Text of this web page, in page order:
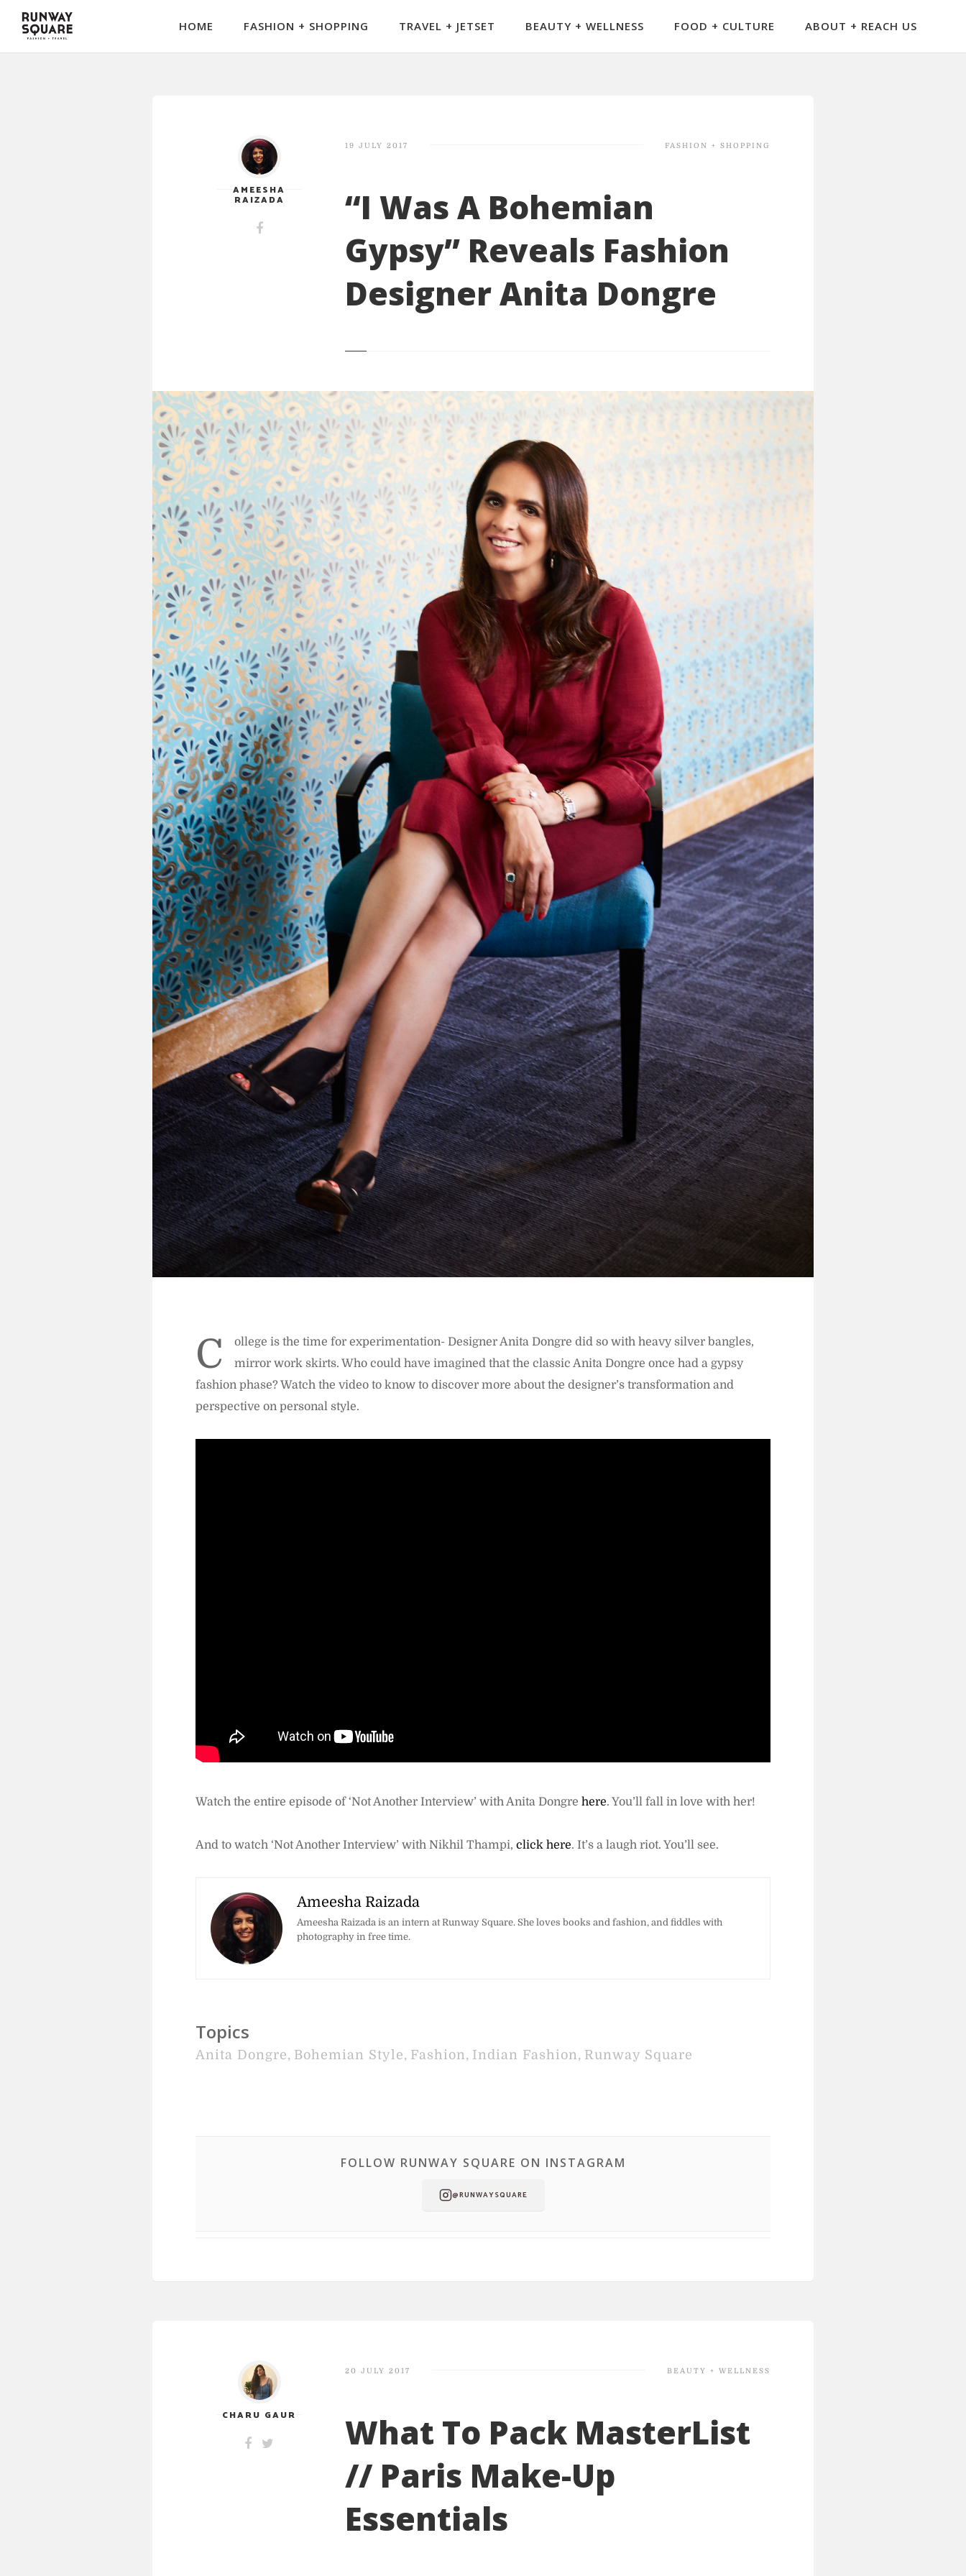
HOME FASHION + SHOPPING TRAVEL + JETSET BEAUTY + WELLNESS FOOD + CULTURE ABOUT + REACH US
AMEESHA
RAIZADA
19 JULY 2017 FASHION + SHOPPING
“I Was A Bohemian
Gypsy” Reveals Fashion
Designer Anita Dongre
C
ollege is the time for experimentation- Designer Anita Dongre did so with heavy silver bangles,
mirror work skirts. Who could have imagined that the classic Anita Dongre once had a gypsy
fashion phase? Watch the video to know to discover more about the designer’s transformation and
perspective on personal style.
Watch the entire episode of ‘Not Another Interview’ with Anita Dongre here. You’ll fall in love with her!
And to watch ‘Not Another Interview’ with Nikhil Thampi, click here. It’s a laugh riot. You’ll see.
Ameesha Raizada
Ameesha Raizada is an intern at Runway Square. She loves books and fashion, and fiddles with
photography in free time.
Topics
Anita Dongre, Bohemian Style, Fashion , Indian Fashion , Runway Square
FOLLOW RUNWAY SQUARE ON INSTAGRAM
@RUNWAYSQUARE
CHARU GAUR
20 JULY 2017 BEAUTY + WELLNESS
What To Pack MasterList
// Paris Make-Up
Essentials